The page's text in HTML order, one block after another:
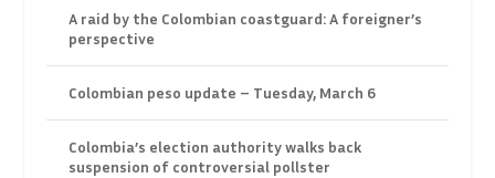
A raid by the Colombian coastguard: A foreigner’s
perspective
Colombian peso update – Tuesday, March 6
Colombia’s election authority walks back
suspension of controversial pollster